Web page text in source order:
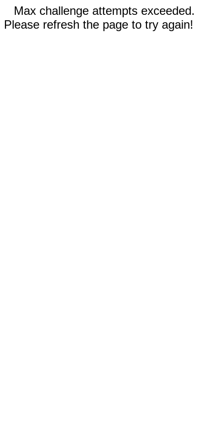
Max challenge attempts exceeded.
Please refresh the page to try again!